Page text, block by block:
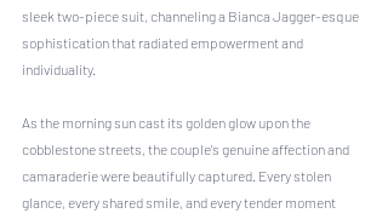
sleek two-piece suit, channeling a Bianca Jagger-esque
sophistication that radiated empowerment and
individuality.
As the morning sun cast its golden glow upon the
cobblestone streets, the couple's genuine affection and
camaraderie were beautifully captured. Every stolen
glance, every shared smile, and every tender moment